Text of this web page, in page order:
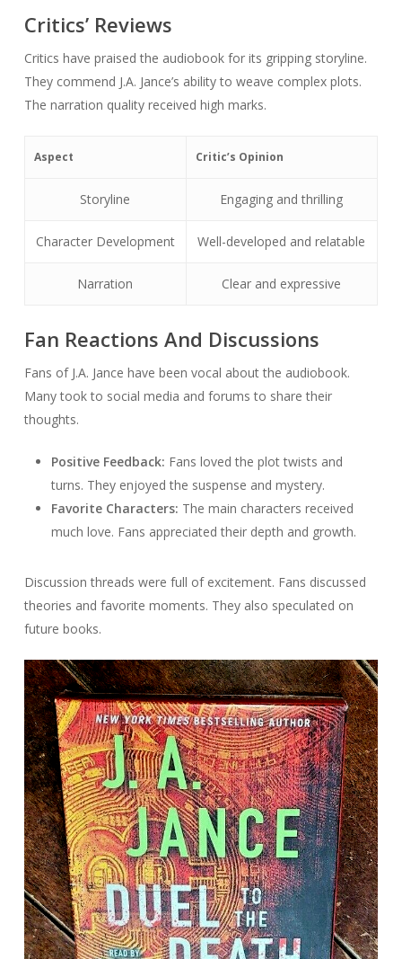
Critics’ Reviews
Critics have praised the audiobook for its gripping storyline.
They commend J.A. Jance’s ability to weave complex plots.
The narration quality received high marks.
Aspect Critic’s Opinion
Storyline Engaging and thrilling
Character Development Well-developed and relatable
Narration Clear and expressive
Fan Reactions And Discussions
Fans of J.A. Jance have been vocal about the audiobook.
Many took to social media and forums to share their
thoughts.
Positive Feedback: Fans loved the plot twists and
turns. They enjoyed the suspense and mystery.
Favorite Characters: The main characters received
much love. Fans appreciated their depth and growth.
Discussion threads were full of excitement. Fans discussed
theories and favorite moments. They also speculated on
future books.